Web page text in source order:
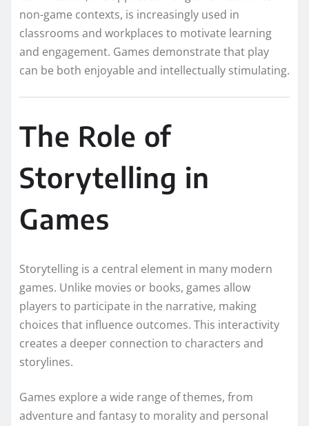
non-game contexts, is increasingly used in
classrooms and workplaces to motivate learning
and engagement. Games demonstrate that play
can be both enjoyable and intellectually stimulating.
The Role of
Storytelling in
Games
Storytelling is a central element in many modern
games. Unlike movies or books, games allow
players to participate in the narrative, making
choices that influence outcomes. This interactivity
creates a deeper connection to characters and
storylines.
Games explore a wide range of themes, from
adventure and fantasy to morality and personal